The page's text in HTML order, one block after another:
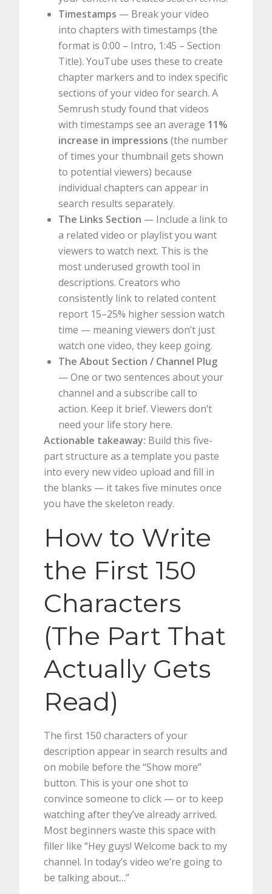
Timestamps — Break your video
into chapters with timestamps (the
format is 0:00 – Intro, 1:45 – Section
Title). YouTube uses these to create
chapter markers and to index specific
sections of your video for search. A
Semrush study found that videos
with timestamps see an average 11%
increase in impressions (the number
of times your thumbnail gets shown
to potential viewers) because
individual chapters can appear in
search results separately.
The Links Section — Include a link to
a related video or playlist you want
viewers to watch next. This is the
most underused growth tool in
descriptions. Creators who
consistently link to related content
report 15–25% higher session watch
time — meaning viewers don’t just
watch one video, they keep going.
The About Section / Channel Plug
— One or two sentences about your
channel and a subscribe call to
action. Keep it brief. Viewers don’t
need your life story here.
Actionable takeaway: Build this five-
part structure as a template you paste
into every new video upload and fill in
the blanks — it takes five minutes once
you have the skeleton ready.
How to Write
the First 150
Characters
(The Part That
Actually Gets
Read)
The first 150 characters of your
description appear in search results and
on mobile before the “Show more”
button. This is your one shot to
convince someone to click — or to keep
watching after they’ve already arrived.
Most beginners waste this space with
filler like “Hey guys! Welcome back to my
channel. In today’s video we’re going to
be talking about…”